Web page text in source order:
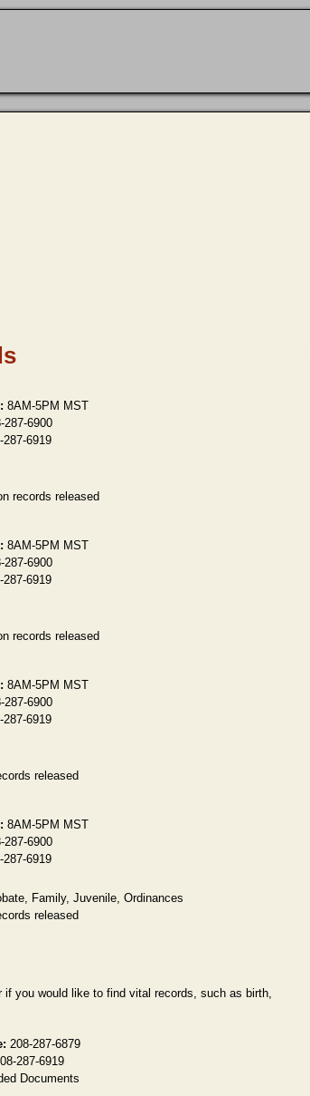
8AM-5PM MST
287-6900
287-6919
records released
8AM-5PM MST
287-6900
287-6919
records released
8AM-5PM MST
287-6900
287-6919
released
8AM-5PM MST
287-6900
287-6919
Family, Juvenile, Ordinances
released
you would like to find vital records, such as birth,
208-287-6879
287-6919
Documents